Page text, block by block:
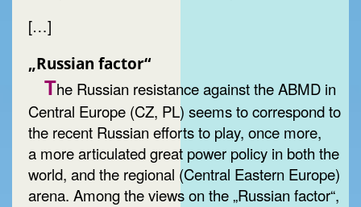
[…]
„Russian factor“
The Russian resistance against the ABMD in
Central Europe (CZ, PL) seems to correspond to
the recent Russian efforts to play, once more,
a more articulated great power policy in both the
world, and the regional (Central Eastern Europe)
arena. Among the views on the „Russian factor“,